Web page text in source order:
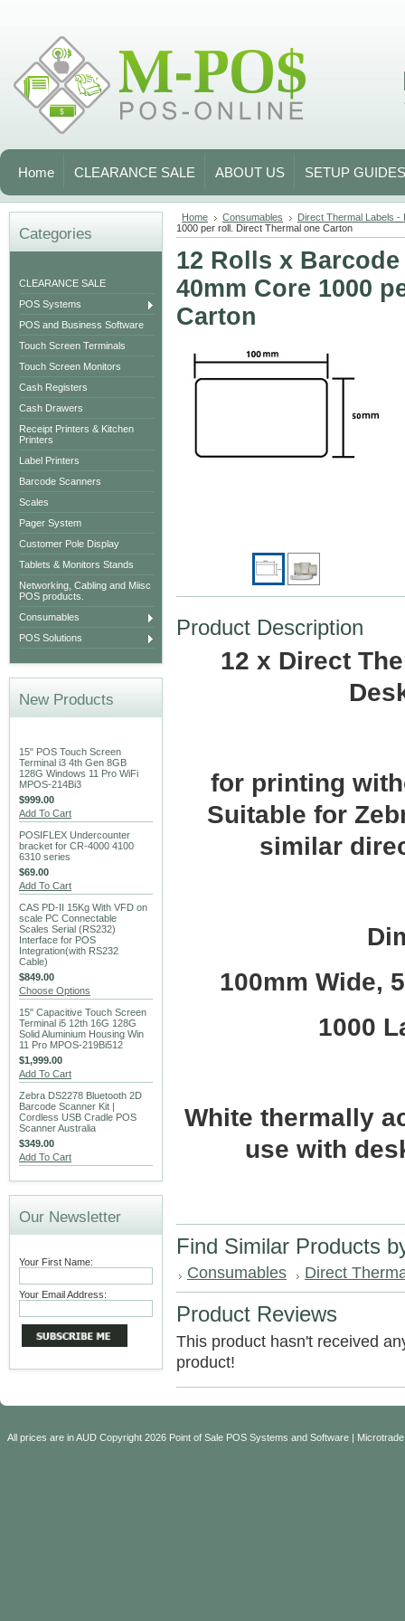
Home CLEARANCE SALE ABOUT US SETUP GUIDES
Categories
CLEARANCE SALE
POS Systems
POS and Business Software
Touch Screen Terminals
Touch Screen Monitors
Cash Registers
Cash Drawers
Receipt Printers & Kitchen
Printers
Label Printers
Barcode Scanners
Scales
Pager System
Customer Pole Display
Tablets & Monitors Stands
Networking, Cabling and Miisc
POS products.
Consumables
POS Solutions
New Products
15" POS Touch Screen
Terminal i3 4th Gen 8GB
128G Windows 11 Pro WiFi
MPOS-214Bi3
$999.00
Add To Cart
POSIFLEX Undercounter
bracket for CR-4000 4100
6310 series
$69.00
Add To Cart
CAS PD-II 15Kg With VFD on
scale PC Connectable
Scales Serial (RS232)
Interface for POS
Integration(with RS232
Cable)
$849.00
Choose Options
15" Capacitive Touch Screen
Terminal i5 12th 16G 128G
Solid Aluminium Housing Win
11 Pro MPOS-219Bi512
$1,999.00
Add To Cart
Zebra DS2278 Bluetooth 2D
Barcode Scanner Kit |
Cordless USB Cradle POS
Scanner Australia
$349.00
Add To Cart
Our Newsletter
Your First Name:
Your Email Address:
Home Consumables
Direct Thermal Labels -
1000 per roll. Direct Thermal one Carton
12 Rolls x
40mm Core 1000
Carton
Product Description
12 x Direct
for printing
Suitable for
similar
100mm Wide,
1000
White thermally
use with
Find Similar Products
Consumables Direct
Product Reviews
This product hasn't received
product!
All prices are inAUD Copyright 2026 Point of Sale POS Systems and Software |